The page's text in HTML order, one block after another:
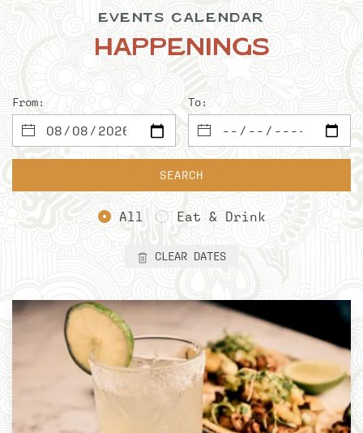
EVENTS CALENDAR
Happenings
From: To:
SEARCH
All Eat & Drink
CLEAR DATES